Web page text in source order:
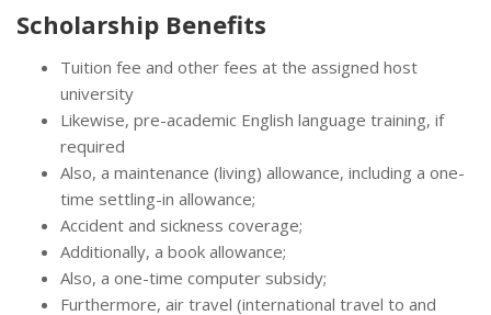
Scholarship Benefits
Tuition fee and other fees at the assigned host
university
Likewise, pre-academic English language training, if
required
Also, a maintenance (living) allowance, including a one-
time settling-in allowance;
Accident and sickness coverage;
Additionally, a book allowance;
Also, a one-time computer subsidy;
Furthermore, air travel (international travel to and